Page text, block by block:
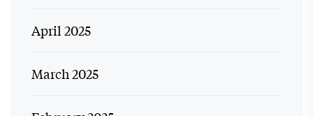
April 2025
March 2025